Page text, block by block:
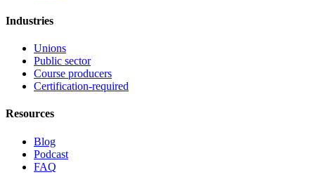
Industries
Unions
Public sector
Course producers
Certification-required
Resources
Blog
Podcast
FAQ